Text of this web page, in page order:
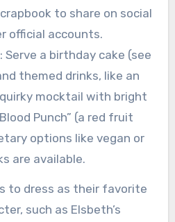
to share on social
official accounts.
: Serve a birthday cake (see
themed drinks, like an
quirky mocktail with bright
Punch” (a red fruit
options like vegan or
are available.
to dress as their favorite
such as Elsbeth’s